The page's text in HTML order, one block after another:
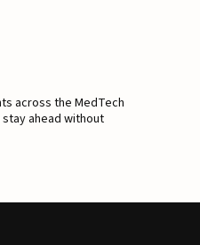
across the MedTech
ahead without